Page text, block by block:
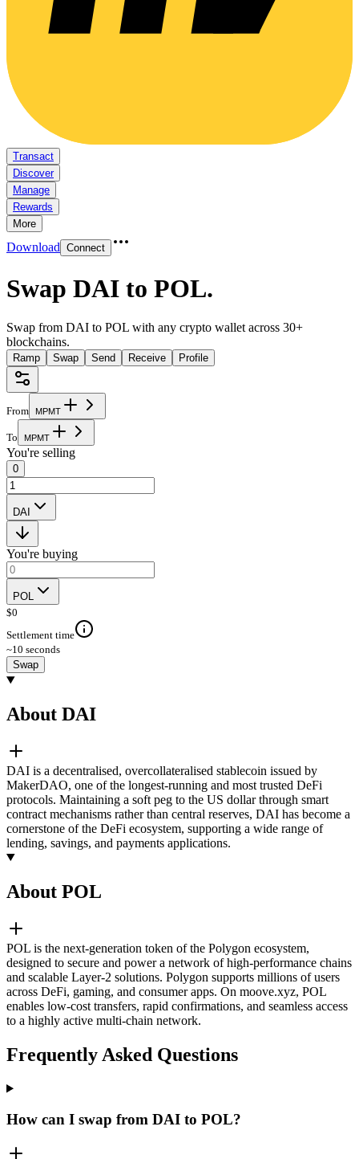
Transact
Discover
Manage
Rewards
More
Download Connect
Swap DAI to POL.
Swap from DAI to POL with any crypto wallet across 30+
blockchains.
Ramp Swap Send Receive Profile
From MPMT
To MPMT
You're selling
0
DAI
You're buying
POL
$0
Settlement time
~10 seconds
Swap
About DAI
DAI is a decentralised, overcollateralised stablecoin issued by
MakerDAO, one of the longest-running and most trusted DeFi
protocols. Maintaining a soft peg to the US dollar through smart
contract mechanisms rather than central reserves, DAI has become a
cornerstone of the DeFi ecosystem, supporting a wide range of
lending, savings, and payments applications.
About POL
POL is the next-generation token of the Polygon ecosystem,
designed to secure and power a network of high-performance chains
and scalable Layer-2 solutions. Polygon supports millions of users
across DeFi, gaming, and consumer apps. On moove.xyz, POL
enables low-cost transfers, rapid confirmations, and seamless access
to a highly active multi-chain network.
Frequently Asked Questions
How can I swap from DAI to POL?